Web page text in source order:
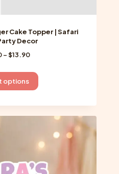
Cake Topper | Safari
Decor
–$13.90Price
$10.90
through
options
This
has
multiple
variants.
The
options
may